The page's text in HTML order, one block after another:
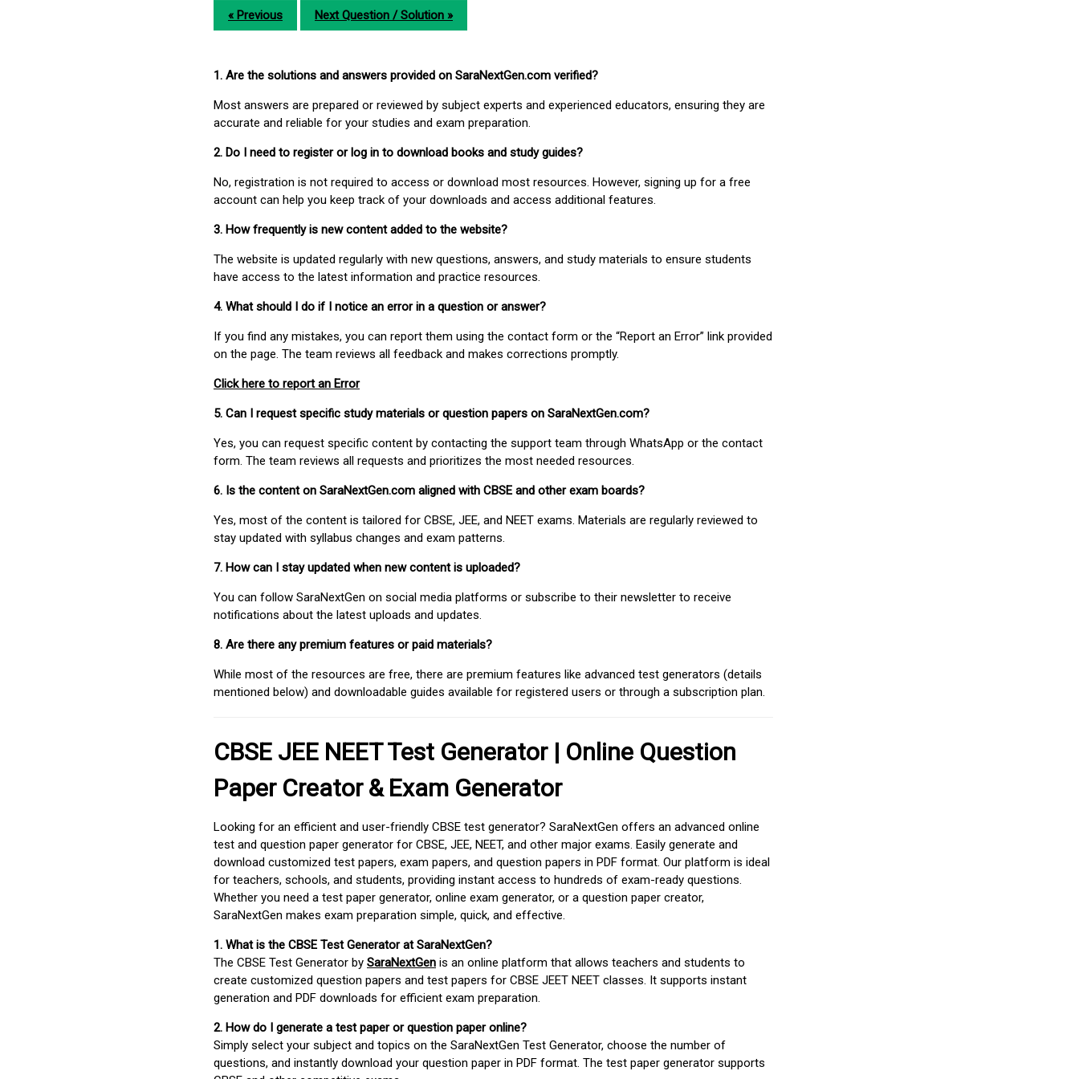
« Previous Next Question / Solution »
1. Are the solutions and answers provided on SaraNextGen.com verified?
Most answers are prepared or reviewed by subject experts and experienced educators, ensuring they are
accurate and reliable for your studies and exam preparation.
2. Do I need to register or log in to download books and study guides?
No, registration is not required to access or download most resources. However, signing up for a free
account can help you keep track of your downloads and access additional features.
3. How frequently is new content added to the website?
The website is updated regularly with new questions, answers, and study materials to ensure students
have access to the latest information and practice resources.
4. What should I do if I notice an error in a question or answer?
If you find any mistakes, you can report them using the contact form or the “Report an Error” link provided
on the page. The team reviews all feedback and makes corrections promptly.
Click here to report an Error
5. Can I request specific study materials or question papers on SaraNextGen.com?
Yes, you can request specific content by contacting the support team through WhatsApp or the contact
form. The team reviews all requests and prioritizes the most needed resources.
6. Is the content on SaraNextGen.com aligned with CBSE and other exam boards?
Yes, most of the content is tailored for CBSE, JEE, and NEET exams. Materials are regularly reviewed to
stay updated with syllabus changes and exam patterns.
7. How can I stay updated when new content is uploaded?
You can follow SaraNextGen on social media platforms or subscribe to their newsletter to receive
notifications about the latest uploads and updates.
8. Are there any premium features or paid materials?
While most of the resources are free, there are premium features like advanced test generators (details
mentioned below) and downloadable guides available for registered users or through a subscription plan.
CBSE JEE NEET Test Generator | Online Question
Paper Creator & Exam Generator
Looking for an efficient and user-friendly CBSE test generator? SaraNextGen offers an advanced online
test and question paper generator for CBSE, JEE, NEET, and other major exams. Easily generate and
download customized test papers, exam papers, and question papers in PDF format. Our platform is ideal
for teachers, schools, and students, providing instant access to hundreds of exam-ready questions.
Whether you need a test paper generator, online exam generator, or a question paper creator,
SaraNextGen makes exam preparation simple, quick, and effective.
1. What is the CBSE Test Generator at SaraNextGen?
The CBSE Test Generator by SaraNextGen is an online platform that allows teachers and students to
create customized question papers and test papers for CBSE JEET NEET classes. It supports instant
generation and PDF downloads for efficient exam preparation.
2. How do I generate a test paper or question paper online?
Simply select your subject and topics on the SaraNextGen Test Generator, choose the number of
questions, and instantly download your question paper in PDF format. The test paper generator supports